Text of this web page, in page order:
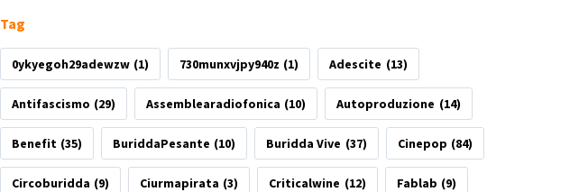
Tag
0ykyegoh29adewzw (1) 730munxvjpy940z (1) Adescite (13)
Antifascismo (29) Assemblearadiofonica (10) Autoproduzione (14)
Benefit (35) BuriddaPesante (10) Buridda Vive (37) Cinepop (84)
Circoburidda (9) Ciurmapirata (3) Criticalwine (12) Fablab (9)